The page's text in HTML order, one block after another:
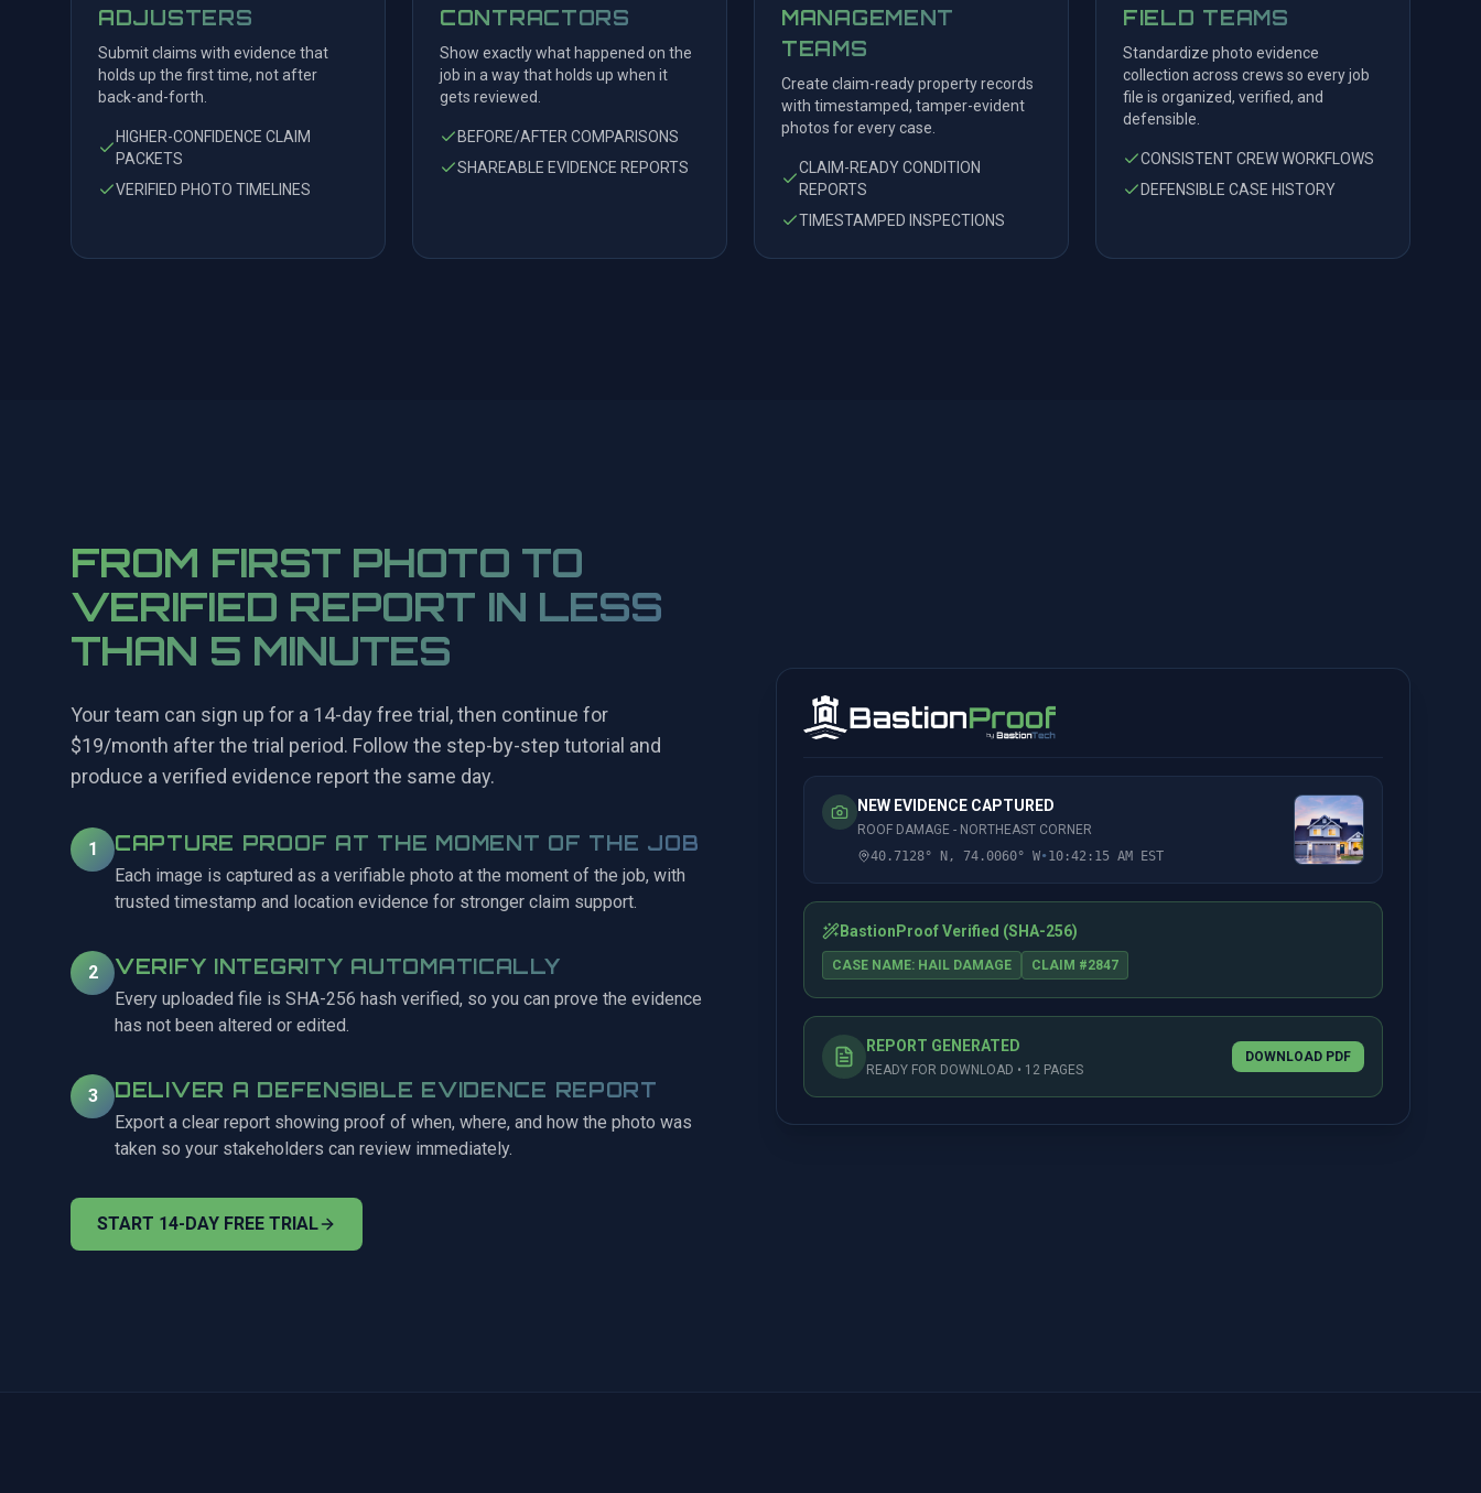
ADJUSTERS
Submit claims with evidence that
holds up the first time, not after
back-and-forth.
HIGHER-CONFIDENCE CLAIM
PACKETS
VERIFIED PHOTO TIMELINES
CONTRACTORS
Show exactly what happened on the
job in a way that holds up when it
gets reviewed.
BEFORE/AFTER COMPARISONS
SHAREABLE EVIDENCE REPORTS
MANAGEMENT
TEAMS
Create claim-ready property records
with timestamped, tamper-evident
photos for every case.
CLAIM-READY CONDITION
REPORTS
TIMESTAMPED INSPECTIONS
FIELD TEAMS
Standardize photo evidence
collection across crews so every job
file is organized, verified, and
defensible.
CONSISTENT CREW WORKFLOWS
DEFENSIBLE CASE HISTORY
FROM FIRST PHOTO TO
VERIFIED REPORT IN LESS
THAN 5 MINUTES
Your team can sign up for a 14-day free trial, then continue for
$19/month after the trial period. Follow the step-by-step tutorial and
produce a verified evidence report the same day.
1 CAPTURE PROOF AT THE MOMENT OF THE JOB
Each image is captured as a verifiable photo at the moment of the job, with
trusted timestamp and location evidence for stronger claim support.
2 VERIFY INTEGRITY AUTOMATICALLY
Every uploaded file is SHA-256 hash verified, so you can prove the evidence
has not been altered or edited.
3 DELIVER A DEFENSIBLE EVIDENCE REPORT
Export a clear report showing proof of when, where, and how the photo was
taken so your stakeholders can review immediately.
START 14-DAY FREE TRIAL
NEW EVIDENCE CAPTURED
ROOF DAMAGE - NORTHEAST CORNER
40.7128° N, 74.0060° W•10:42:15 AM EST
BastionProof Verified (SHA-256)
CASE NAME: HAIL DAMAGE CLAIM #2847
REPORT GENERATED
READY FOR DOWNLOAD • 12 PAGES
DOWNLOAD PDF